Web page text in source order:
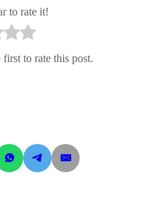
to rate it!
to rate this post.